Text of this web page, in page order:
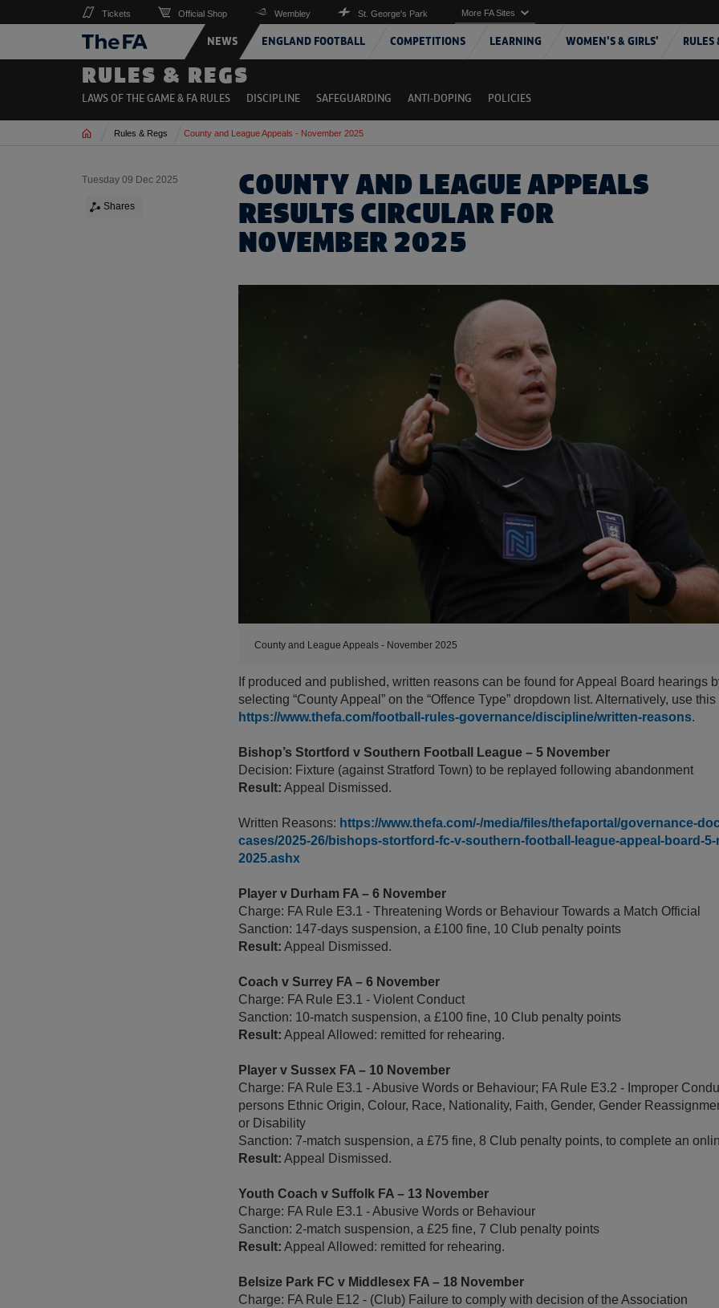
NEWS ENGLAND FOOTBALL COMPETITIONS LEARNING WOMEN'S & GIRLS' RULES
Tickets Official Shop Wembley St. George's Park More FA Sites
RULES & REGS
LAWS OF THE GAME & FA RULES DISCIPLINE SAFEGUARDING ANTI-DOPING POLICIES
Home Rules & Regs County and League Appeals - November 2025
COUNTY AND LEAGUE APPEALS
RESULTS CIRCULAR FOR
NOVEMBER 2025
Tuesday 09 Dec 2025
Shares
County and League Appeals - November 2025
If produced and published, written reasons can be found for Appeal Board hearings
selecting “County Appeal” on the “Offence Type” dropdown list. Alternatively, use this
https://www.thefa.com/football-rules-governance/discipline/written-reasons.
Bishop’s Stortford v Southern Football League – 5 November
Decision: Fixture (against Stratford Town) to be replayed following abandonment
Result: Appeal Dismissed.
Written Reasons: https://www.thefa.com/-/media/files/thefaportal/governance-
cases/2025-26/bishops-stortford-fc-v-southern-football-league-appeal-board-
2025.ashx
Player v Durham FA – 6 November
Charge: FA Rule E3.1 - Threatening Words or Behaviour Towards a Match Official
Sanction: 147-days suspension, a £100 fine, 10 Club penalty points
Result: Appeal Dismissed.
Coach v Surrey FA – 6 November
Charge: FA Rule E3.1 - Violent Conduct
Sanction: 10-match suspension, a £100 fine, 10 Club penalty points
Result: Appeal Allowed: remitted for rehearing.
Player v Sussex FA – 10 November
Charge: FA Rule E3.1 - Abusive Words or Behaviour; FA Rule E3.2 - Improper
persons Ethnic Origin, Colour, Race, Nationality, Faith, Gender, Gender
or Disability
Sanction: 7-match suspension, a £75 fine, 8 Club penalty points, to complete an
Result: Appeal Dismissed.
Youth Coach v Suffolk FA – 13 November
Charge: FA Rule E3.1 - Abusive Words or Behaviour
Sanction: 2-match suspension, a £25 fine, 7 Club penalty points
Result: Appeal Allowed: remitted for rehearing.
Belsize Park FC v Middlesex FA – 18 November
Charge: FA Rule E12 - (Club) Failure to comply with decision of the Association